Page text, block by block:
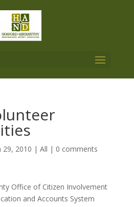
29, 2010 | All | 0 comments
Office of Citizen Involvement
and Accounts System